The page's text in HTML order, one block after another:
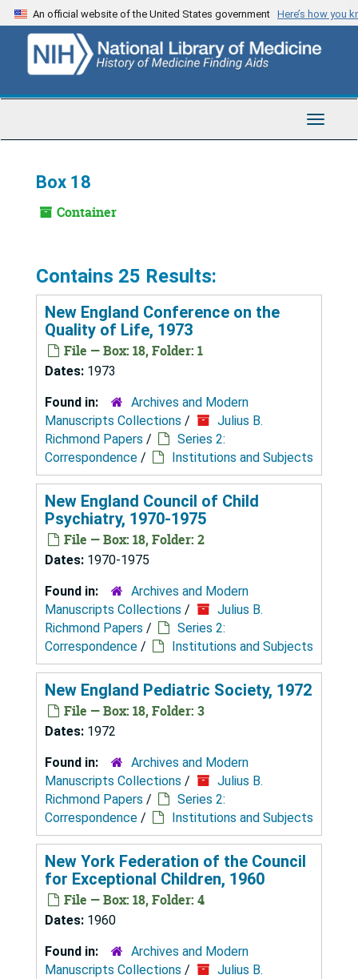
Skip
to
content
An official website of the United States government Here’s how you
Toggle
Box 18
Container
Contains 25 Results:
New England Conference on the
Quality of Life, 1973
File — Box: 18, Folder: 1
Dates: 1973
Found in:
Archives and Modern
Manuscripts Collections /
Julius B.
Richmond Papers /
Series 2:
Correspondence / Institutions and Subjects
New England Council of Child
Psychiatry, 1970-1975
File — Box: 18, Folder: 2
Dates: 1970-1975
Found in:
Archives and Modern
Manuscripts Collections /
Julius B.
Richmond Papers /
Series 2:
Correspondence / Institutions and Subjects
New England Pediatric Society, 1972
File — Box: 18, Folder: 3
Dates: 1972
Found in:
Archives and Modern
Manuscripts Collections /
Julius B.
Richmond Papers /
Series 2:
Correspondence / Institutions and Subjects
New York Federation of the Council
for Exceptional Children, 1960
File — Box: 18, Folder: 4
Dates: 1960
Found in:
Archives and Modern
Manuscripts Collections /
Julius B.